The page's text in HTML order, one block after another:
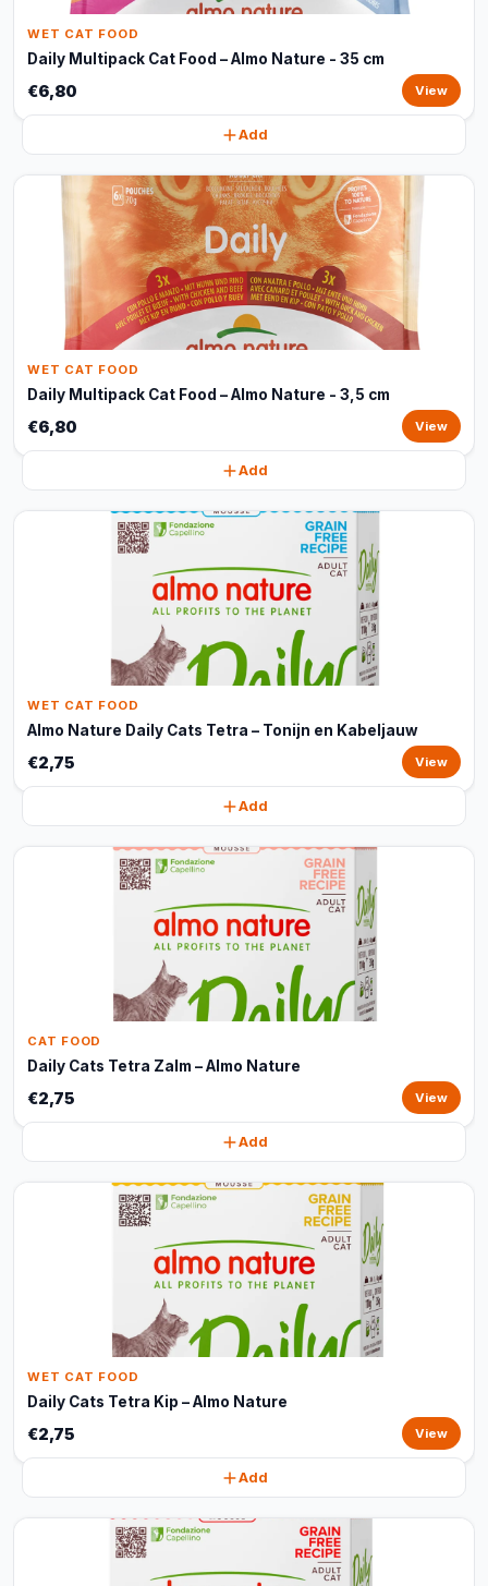
WET CAT FOOD
Daily Multipack Cat Food – Almo Nature - 35 cm
€6,80 View
Add
WET CAT FOOD
Daily Multipack Cat Food – Almo Nature - 3,5 cm
€6,80 View
Add
WET CAT FOOD
Almo Nature Daily Cats Tetra – Tonijn en Kabeljauw
€2,75 View
Add
CAT FOOD
Daily Cats Tetra Zalm – Almo Nature
€2,75 View
Add
WET CAT FOOD
Daily Cats Tetra Kip – Almo Nature
€2,75 View
Add